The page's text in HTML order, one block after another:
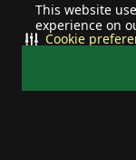
This website
experience on
Cookie